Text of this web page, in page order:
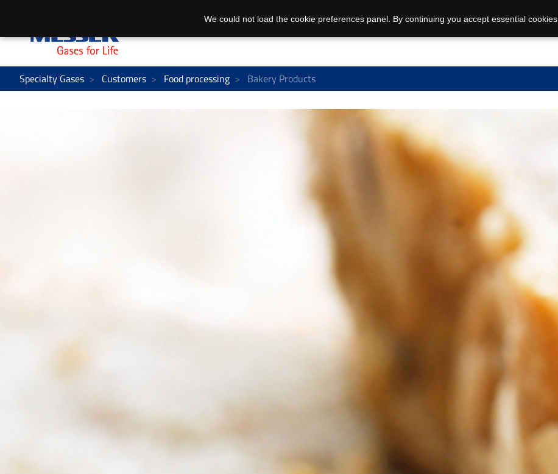
Specialty Gases Customers Food processing Bakery Products
We could not load the cookie preferences panel. By continuing you accept essential cookies.